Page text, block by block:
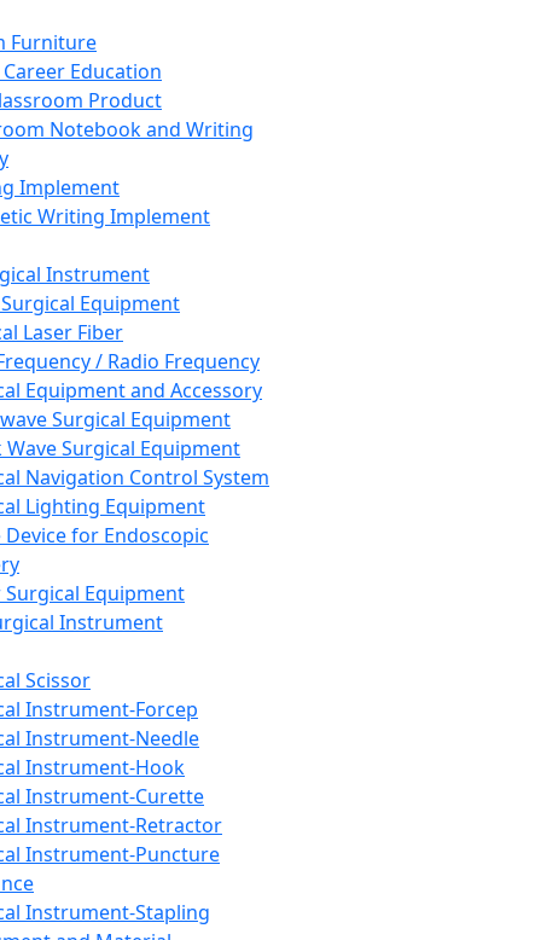
Furniture
Career Education
Product
Notebook and Writing
Implement
Writing Implement
Instrument
Equipment
Laser Fiber
/ Radio Frequency
Equipment and Accessory
Surgical Equipment
Wave Surgical Equipment
Navigation Control System
Lighting Equipment
Device for Endoscopic
Equipment
Instrument
Scissor
Instrument-Forcep
Instrument-Needle
Instrument-Hook
Instrument-Curette
Instrument-Retractor
Instrument-Puncture
Instrument-Stapling